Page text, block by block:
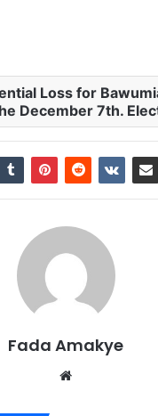
Loss for
December 7th.
Fada Amakye